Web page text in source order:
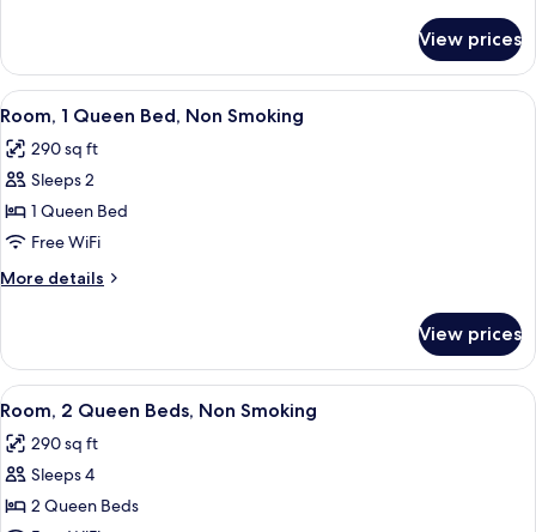
Accessible,
Non
Smoking
2
Queen
Beds,
Non
Smoking
View prices
View
all
photos
for
Room,
1
Queen
Bed,
Smoking
A hotel room with a bed, a desk
3
Room, 1 Queen Bed, Non Smoking
290 sq ft
Sleeps 2
1 Queen Bed
Free WiFi
More details
More
1
Queen
Bed,
Smoking
View prices
View
all
photos
for
Room,
A hotel room with two beds, a desk,
1
Room, 2 Queen Beds, Non Smoking
290 sq ft
Sleeps 4
2 Queen Beds